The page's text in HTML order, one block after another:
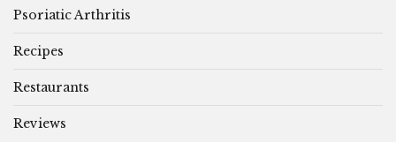
Psoriatic Arthritis
Recipes
Restaurants
Reviews